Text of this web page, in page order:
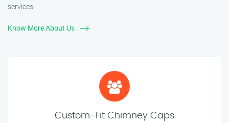
services!
Know More About Us
Custom-Fit Chimney Caps